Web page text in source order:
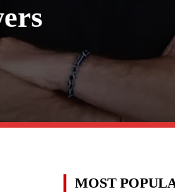
MOST